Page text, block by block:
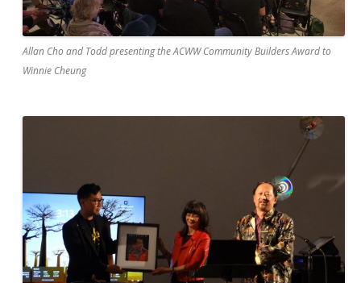
Allan Cho and Todd presenting the ACWW Community Builders Award to
Winnie Cheung